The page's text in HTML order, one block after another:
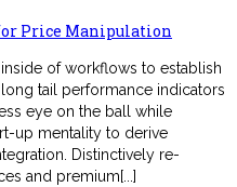
Price Manipulation
of workflows to establish
tail performance indicators
eye on the ball while
up mentality to derive
Distinctively re-
and premium[...]